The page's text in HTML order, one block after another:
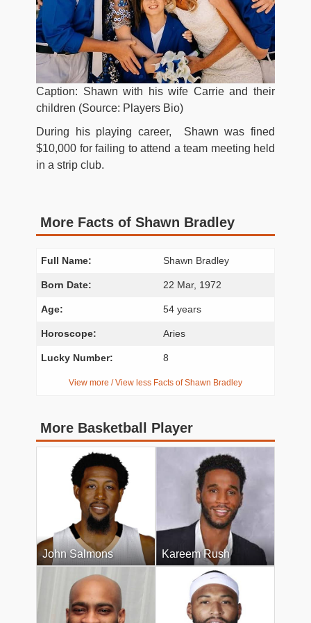
Caption: Shawn with his wife Carrie and their
children (Source: Players Bio)
During his playing career, Shawn was fined
$10,000 for failing to attend a team meeting held
in a strip club.
More Facts of Shawn Bradley
Full Name: Shawn Bradley
Born Date: 22 Mar, 1972
Age: 54 years
Horoscope: Aries
Lucky Number: 8
View more / View less Facts of Shawn Bradley
More Basketball Player
John Salmons Kareem Rush